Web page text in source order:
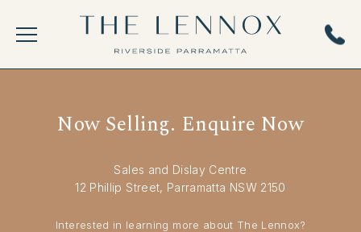
Now Selling. Enquire Now
Sales and Dislay Centre
12 Phillip Street, Parramatta NSW 2150
Interested in learning more about The Lennox?